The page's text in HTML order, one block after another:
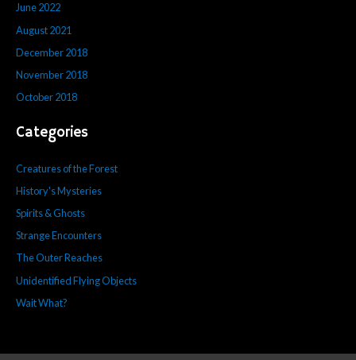
June 2022
August 2021
December 2018
November 2018
October 2018
Categories
Creatures of the Forest
History's Mysteries
Spirits & Ghosts
Strange Encounters
The Outer Reaches
Unidentified Flying Objects
Wait What?